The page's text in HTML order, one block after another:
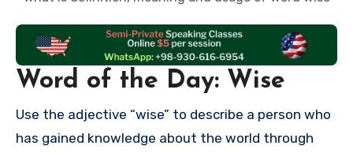
Word of the Day: Wise
Use the adjective “wise” to describe a person who
has gained knowledge about the world through